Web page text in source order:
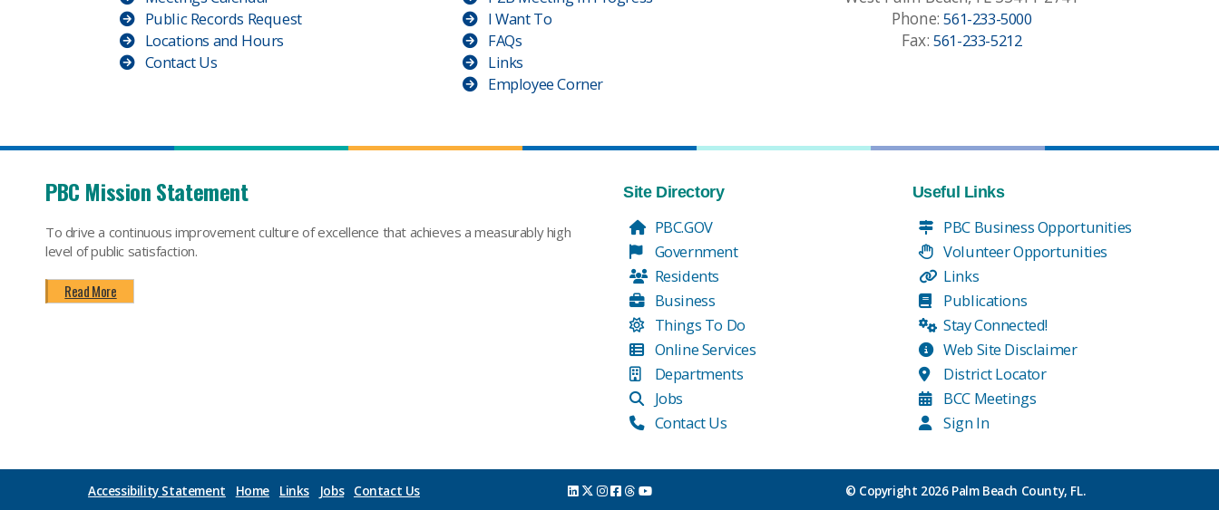
Public Records Request
Locations and Hours
Contact Us
I Want To
FAQs
Links
Employee Corner
Phone:561-233-5000
Fax:561-233-5212
PBC Mission Statement
To drive a continuous improvement culture of excellence that achieves a measurably high
level of public satisfaction.
Read More
Site Directory
PBC.GOV
Government
Residents
Business
Things To Do
Online Services
Departments
Jobs
Contact Us
Useful Links
PBC Business Opportunities
Volunteer Opportunities
Links
Publications
Stay Connected!
Web Site Disclaimer
District Locator
BCC Meetings
Sign In
Accessibility Statement Home Links Jobs Contact Us © Copyright 2026 Palm Beach County, FL.